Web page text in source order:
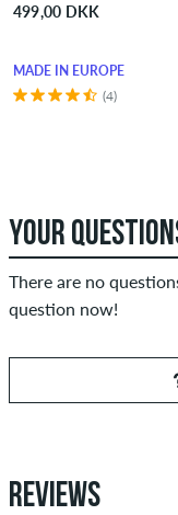
499,00 DKK
MADE IN EUROPE
(4)
YOUR
There are no
question now!
REVIEWS